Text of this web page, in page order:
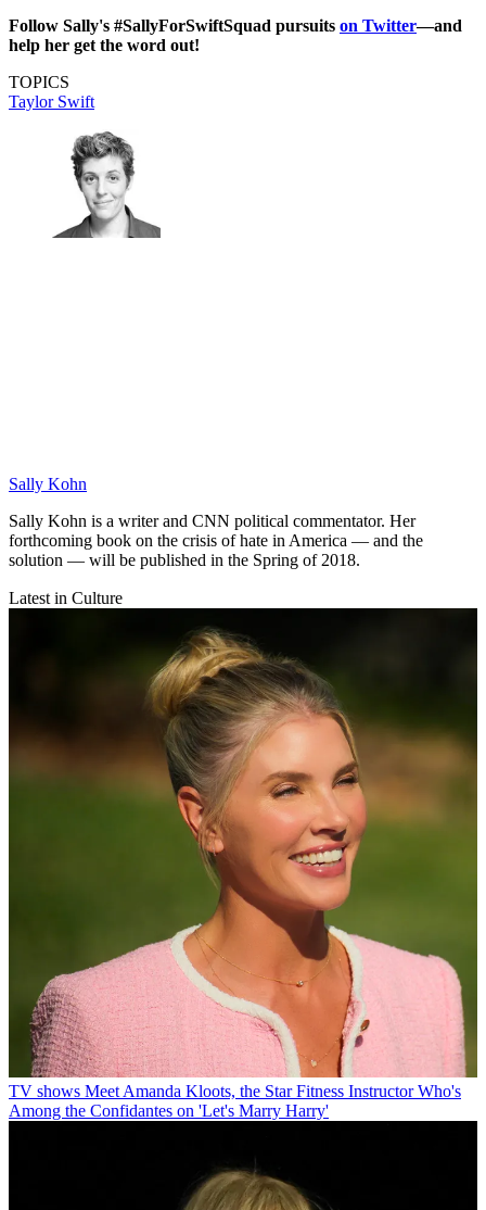
Follow Sally's #SallyForSwiftSquad pursuits on Twitter—and
help her get the word out!
TOPICS
Taylor Swift
Sally Kohn
Sally Kohn is a writer and CNN political commentator. Her
forthcoming book on the crisis of hate in America — and the
solution — will be published in the Spring of 2018.
Latest in Culture
TV shows Meet Amanda Kloots, the Star Fitness Instructor Who's
Among the Confidantes on 'Let's Marry Harry'